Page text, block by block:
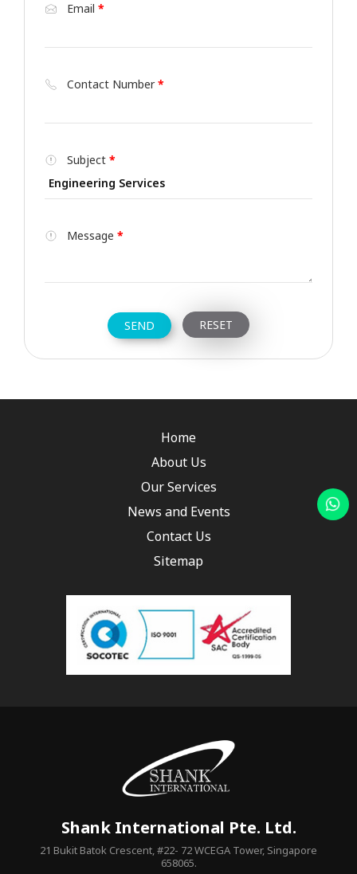
Email *
Contact Number *
Subject *
Message *
Home
About Us
Our Services
News and Events
Contact Us
Sitemap
Shank International Pte. Ltd.
21 Bukit Batok Crescent, #22- 72 WCEGA Tower, Singapore
658065.